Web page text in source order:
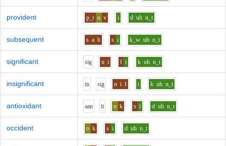
provident p_r o v i d uh n_t
subsequent s a b s i k_w uh n_t
significant sig n i f i k uh n_t
insignificant in sig n i f i k uh n_t
antioxidant aan ti o k s i d uh n_t
occident o k s i d uh n_t